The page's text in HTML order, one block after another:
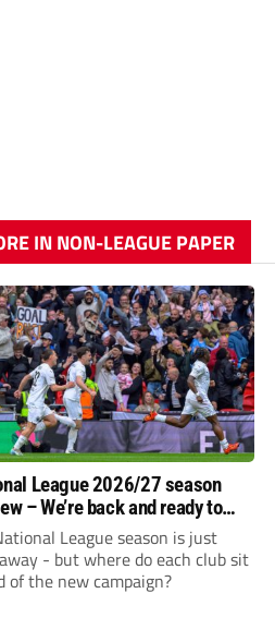
IN NON-LEAGUE PAPER
League 2026/27 season
– We’re back and ready to
againLeague season is just
- but where do each club sit
of the new campaign?